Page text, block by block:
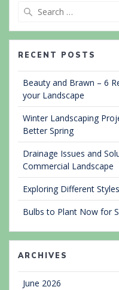
Search
for:
RECENT POSTS
Beauty and Brawn – 6
your Landscape
Winter Landscaping
Better Spring
Drainage Issues and
Commercial Landscape
Exploring Different
Bulbs to Plant Now for
ARCHIVES
June 2026